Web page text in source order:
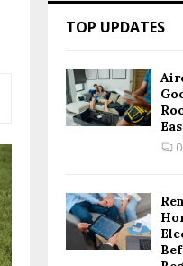
h
o
r
:
TOP UPDATES
0